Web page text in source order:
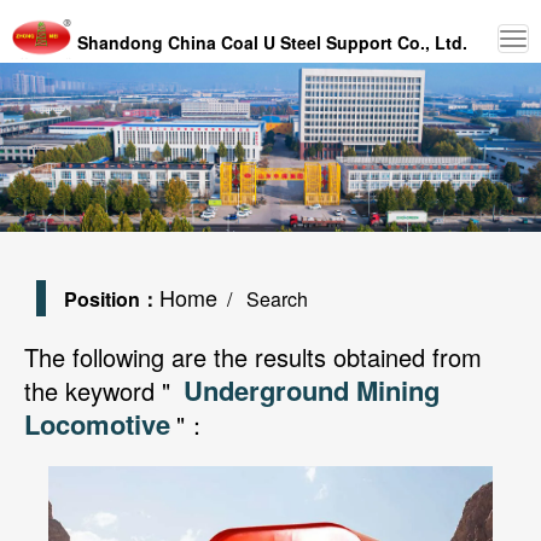
Shandong China Coal U Steel Support Co., Ltd.
Position： Home / Search
The following are the results obtained from
the keyword " Underground Mining
Locomotive "：